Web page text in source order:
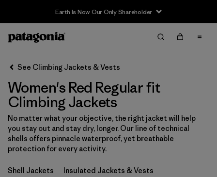
Earth Is Now Our Only Shareholder
Filter & Sort
Sort By
Filter by
Category
Filter by
Price
See Climbing Jackets & Vests
Women's Red Regular fit
Climbing Jackets
No matter what your objective, the right jacket will help
you stay out and stay dry, longer. Our line of technical
shells offers pinnacle waterproof, yet breathable
protection for every activity.
Shell Jackets Insulated Jackets & Vests